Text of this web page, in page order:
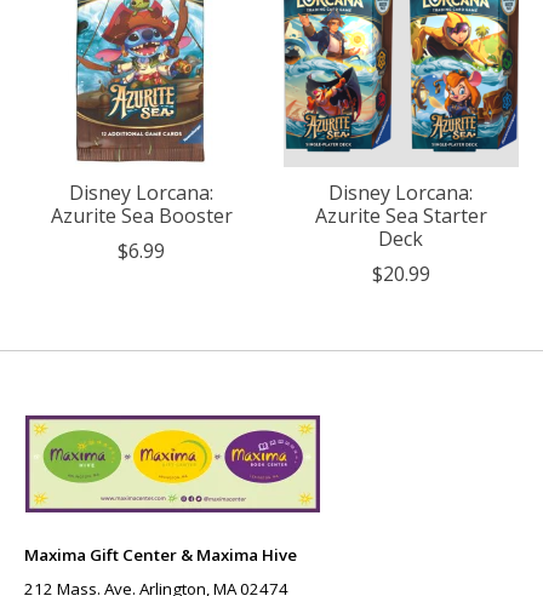
Disney Lorcana:
Azurite Sea Booster
$6.99
Disney Lorcana:
Azurite Sea Starter
Deck
$20.99
Maxima Gift Center & Maxima Hive
212 Mass. Ave. Arlington, MA 02474